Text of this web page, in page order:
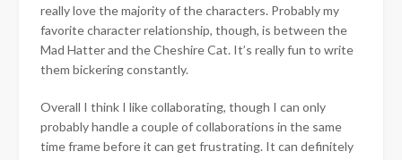
really love the majority of the characters. Probably my
favorite character relationship, though, is between the
Mad Hatter and the Cheshire Cat. It’s really fun to write
them bickering constantly.
Overall I think I like collaborating, though I can only
probably handle a couple of collaborations in the same
time frame before it can get frustrating. It can definitely